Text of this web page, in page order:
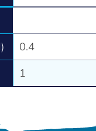
0.4
1